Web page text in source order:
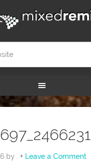
by Leave a Comment